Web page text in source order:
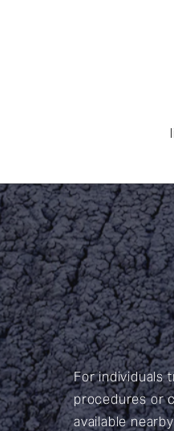
For individuals
procedures or
available